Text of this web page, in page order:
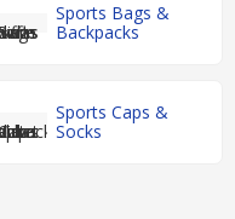
Sports Bags &
Backpacks
Sports Caps &
Socks